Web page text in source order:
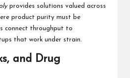
provides solutions valued across
product purity must be
connect throughput to
that work under strain.
and Drug